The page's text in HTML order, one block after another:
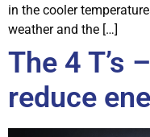
in the cooler
weather and the […]
The 4 T’s
reduce